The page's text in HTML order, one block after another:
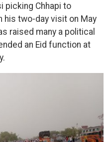
picking Chhapi to
his two-day visit on May
raised many a political
an Eid function at